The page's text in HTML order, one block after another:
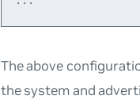
The above
the system and